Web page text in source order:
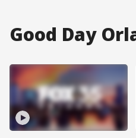
Good Day